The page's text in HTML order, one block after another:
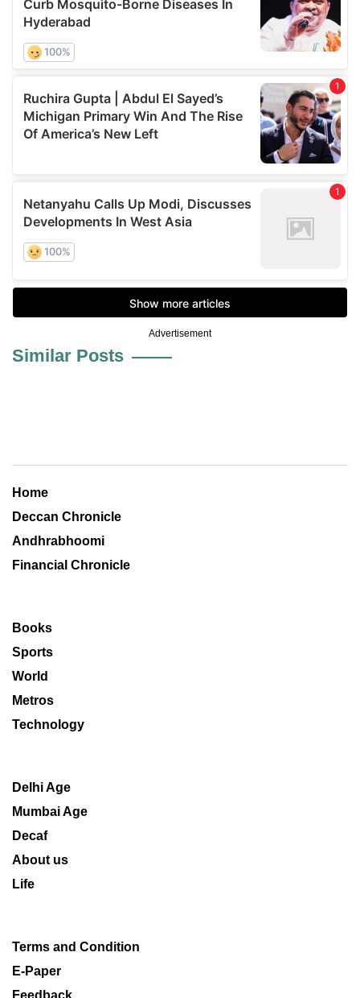
Advertisement
Similar Posts
Home
Deccan Chronicle
Andhrabhoomi
Financial Chronicle
Books
Sports
World
Metros
Technology
Delhi Age
Mumbai Age
Decaf
About us
Life
Terms and Condition
E-Paper
Feedback